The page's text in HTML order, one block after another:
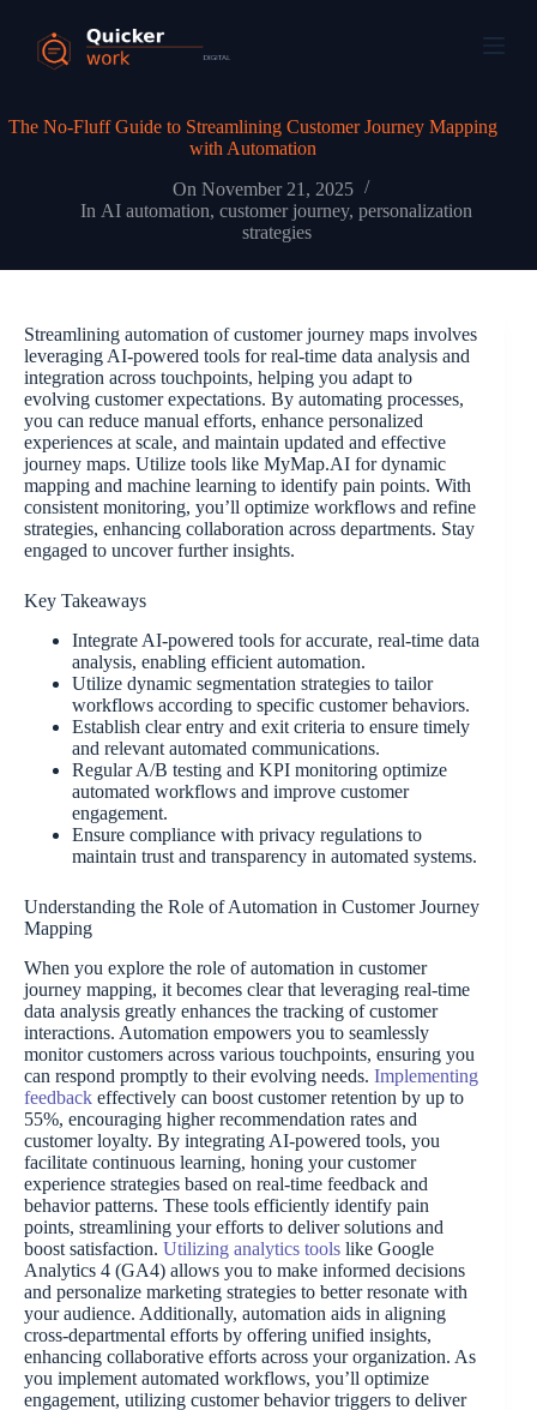
The No-Fluff Guide to Streamlining Customer Journey Mapping
with Automation
On November 21, 2025
In AI automation,customer journey,personalization
strategies
Streamlining automation of customer journey maps involves
leveraging AI-powered tools for real-time data analysis and
integration across touchpoints, helping you adapt to
evolving customer expectations. By automating processes,
you can reduce manual efforts, enhance personalized
experiences at scale, and maintain updated and effective
journey maps. Utilize tools like MyMap.AI for dynamic
mapping and machine learning to identify pain points. With
consistent monitoring, you’ll optimize workflows and refine
strategies, enhancing collaboration across departments. Stay
engaged to uncover further insights.
Key Takeaways
Integrate AI-powered tools for accurate, real-time data
analysis, enabling efficient automation.
Utilize dynamic segmentation strategies to tailor
workflows according to specific customer behaviors.
Establish clear entry and exit criteria to ensure timely
and relevant automated communications.
Regular A/B testing and KPI monitoring optimize
automated workflows and improve customer
engagement.
Ensure compliance with privacy regulations to
maintain trust and transparency in automated systems.
Understanding the Role of Automation in Customer Journey
Mapping
When you explore the role of automation in customer
journey mapping, it becomes clear that leveraging real-time
data analysis greatly enhances the tracking of customer
interactions. Automation empowers you to seamlessly
monitor customers across various touchpoints, ensuring you
can respond promptly to their evolving needs. Implementing
feedback effectively can boost customer retention by up to
55%, encouraging higher recommendation rates and
customer loyalty. By integrating AI-powered tools, you
facilitate continuous learning, honing your customer
experience strategies based on real-time feedback and
behavior patterns. These tools efficiently identify pain
points, streamlining your efforts to deliver solutions and
boost satisfaction. Utilizing analytics tools like Google
Analytics 4 (GA4) allows you to make informed decisions
and personalize marketing strategies to better resonate with
your audience. Additionally, automation aids in aligning
cross-departmental efforts by offering unified insights,
enhancing collaborative efforts across your organization. As
you implement automated workflows, you’ll optimize
engagement, utilizing customer behavior triggers to deliver